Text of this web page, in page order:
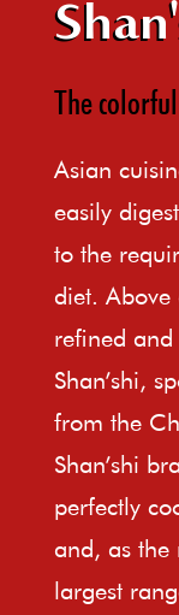
The
Asian
easily
to the
diet.
refined
Shan’shi,
from the
Shan’shi
perfectly
and, as the
largest